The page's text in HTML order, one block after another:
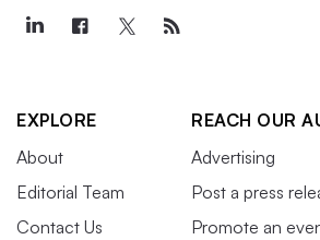
EXPLORE
About
Editorial Team
Contact Us
REACH OUR
Advertising
Post a press
Promote an